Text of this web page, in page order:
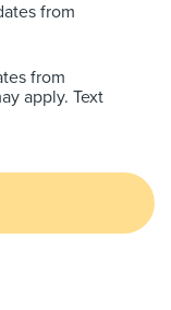
from
from
apply. Text